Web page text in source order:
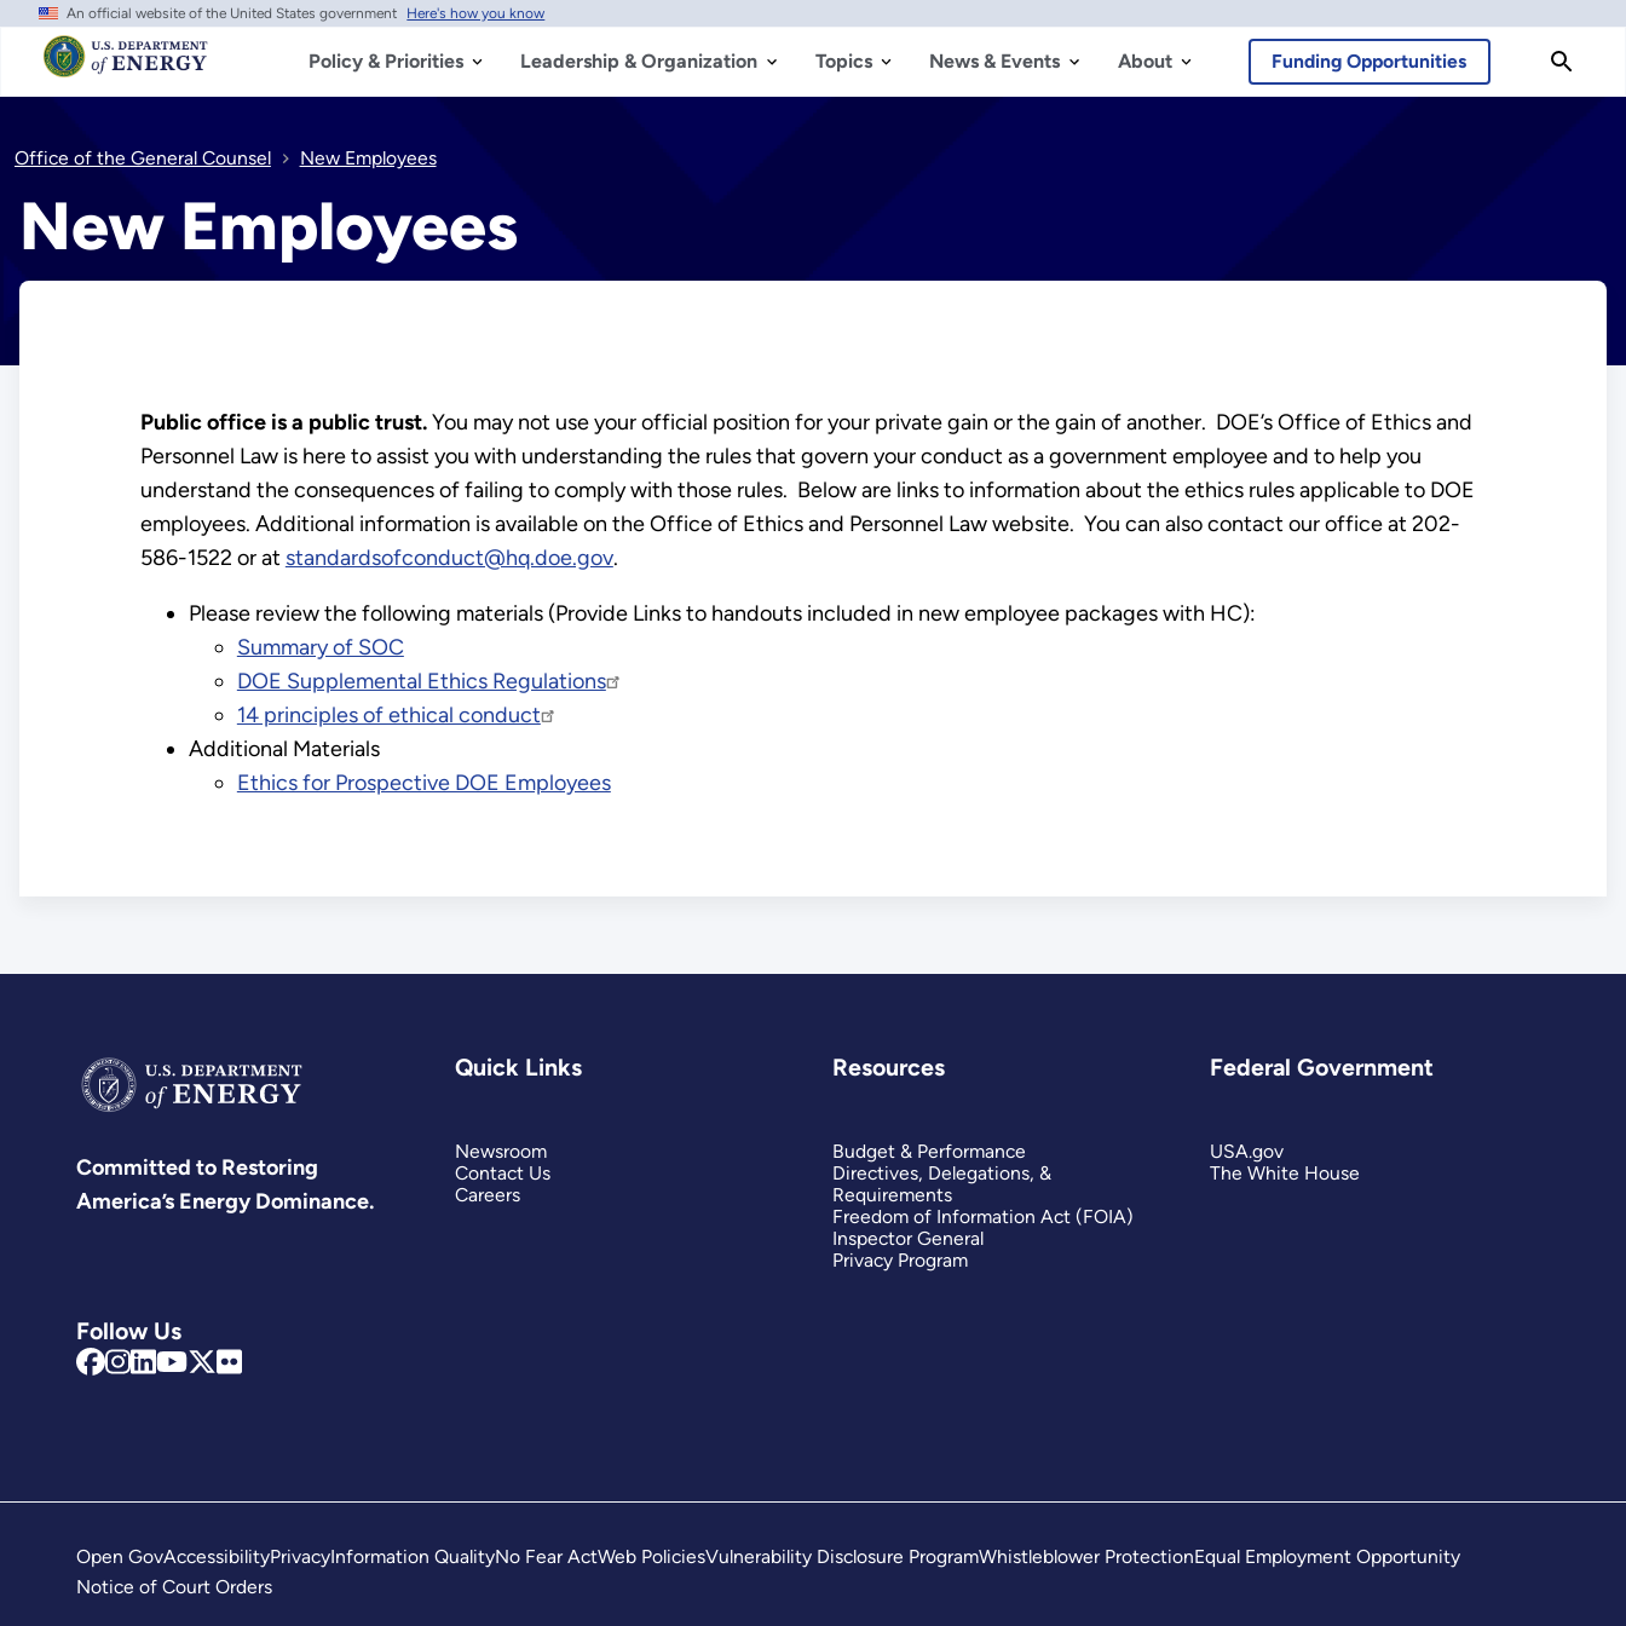
Skip
main
content
An official website of the United States government Here's how you know
Policy & Priorities Leadership & Organization Topics News & Events About Funding Opportunities
Office of the General Counsel New Employees
New Employees
Public office is a public trust.You may not use your official position for your private gain or the gain of another. DOE’s Office of Ethics and
Personnel Law is here to assist you with understanding the rules that govern your conduct as a government employee and to help you
understand the consequences of failing to comply with those rules. Below are links to information about the ethics rules applicable to DOE
employees. Additional information is available on the Office of Ethics and Personnel Law website. You can also contact our office at 202-
586-1522 or at standardsofconduct@hq.doe.gov.
Please review the following materials (Provide Links to handouts included in new employee packages with HC):
Summary of SOC
DOE Supplemental Ethics Regulations
14 principles of ethical conduct
Additional Materials
Ethics for Prospective DOE Employees
Committed to Restoring
America’s Energy Dominance.
Follow Us
Quick Links
Newsroom
Contact Us
Careers
Resources
Budget & Performance
Directives, Delegations, &
Requirements
Freedom of Information Act (FOIA)
Inspector General
Privacy Program
Federal Government
USA.gov
The White House
Open GovAccessibilityPrivacyInformation QualityNo Fear ActWeb PoliciesVulnerability Disclosure ProgramWhistleblower ProtectionEqual Employment Opportunity
Notice of Court Orders